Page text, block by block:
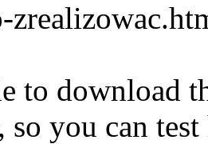
to download
so you can